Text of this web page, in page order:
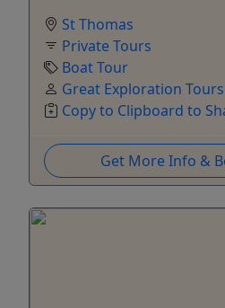
St Thomas
Private Tours
Boat Tour
Great Exploration Tours
Copy to Clipboard to
Get More Info &